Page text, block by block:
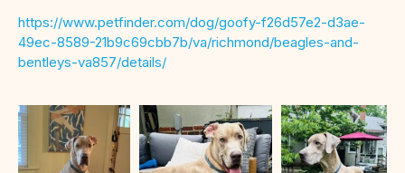
https://www.petfinder.com/dog/goofy-f26d57e2-d3ae-
49ec-8589-21b9c69cbb7b/va/richmond/beagles-and-
bentleys-va857/details/